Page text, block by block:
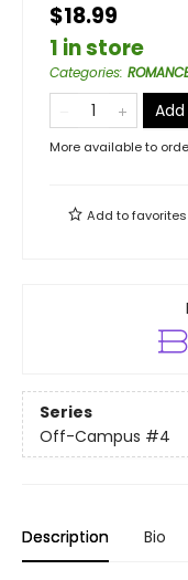
$18.99
1 in store
Categories:
More available to
Add tofavorites
Series
Off-Campus #4
Description Bio